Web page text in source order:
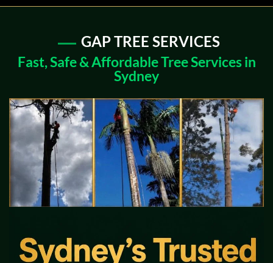
GAP TREE SERVICES
Fast, Safe & Affordable Tree Services in
Sydney